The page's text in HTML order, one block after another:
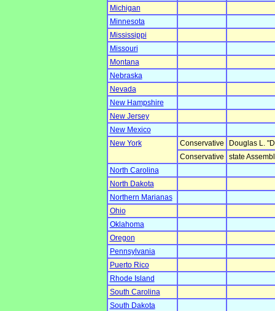
Michigan
Minnesota
Mississippi
Missouri
Montana
Nebraska
Nevada
New Hampshire
New Jersey
New Mexico
New York
Conservative
Douglas L.
Conservative
state
North Carolina
North Dakota
Northern Marianas
Ohio
Oklahoma
Oregon
Pennsylvania
Puerto Rico
Rhode Island
South Carolina
South Dakota